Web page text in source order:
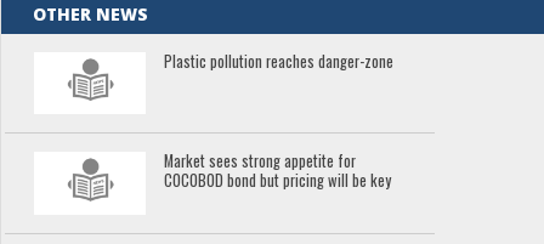
OTHER NEWS
Plastic pollution reaches danger-zone
Market sees strong appetite for
COCOBOD bond but pricing will be key